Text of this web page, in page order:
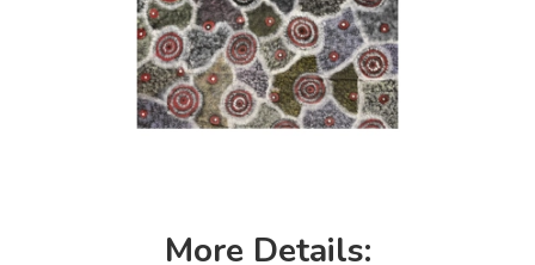
More Details: